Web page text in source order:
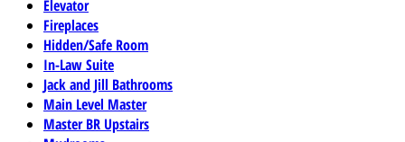
Elevator
Fireplaces
Hidden/Safe Room
In-Law Suite
Jack and Jill Bathrooms
Main Level Master
Master BR Upstairs